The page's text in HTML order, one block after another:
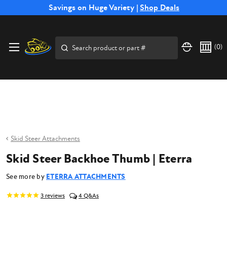
Savings on Huge Variety | Shop Deals
Free Shipping on Select SSB Attachments |Shop Now
(0)
Skid Steer Attachments
Skid Steer Backhoe Thumb | Eterra
See more by ETERRA ATTACHMENTS
3 reviews 4